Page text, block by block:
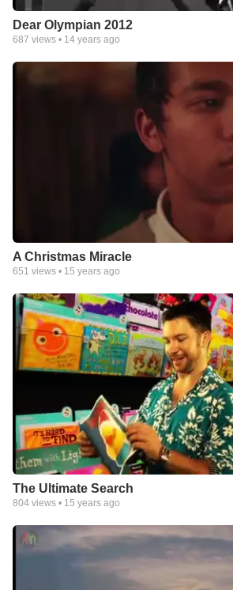
Dear Olympian 2012
687 views • 14 years ago
A Christmas Miracle
651 views • 15 years ago
The Ultimate Search
804 views • 15 years ago